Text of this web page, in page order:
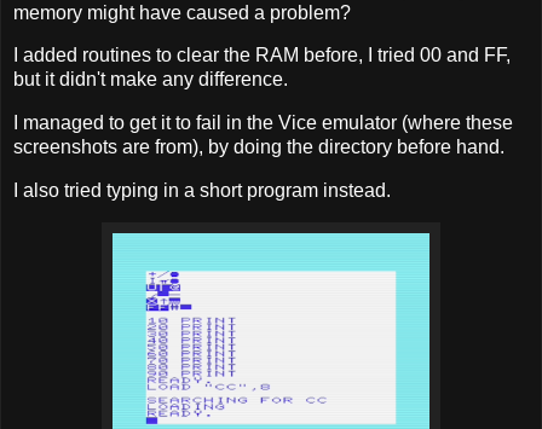
memory might have caused a problem?
I added routines to clear the RAM before, I tried 00 and FF,
but it didn't make any difference.
I managed to get it to fail in the Vice emulator (where these
screenshots are from), by doing the directory before hand.
I also tried typing in a short program instead.